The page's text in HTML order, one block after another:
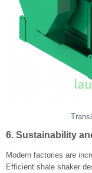
6. Sustainability
Modern factories are
Efficient shale shaker